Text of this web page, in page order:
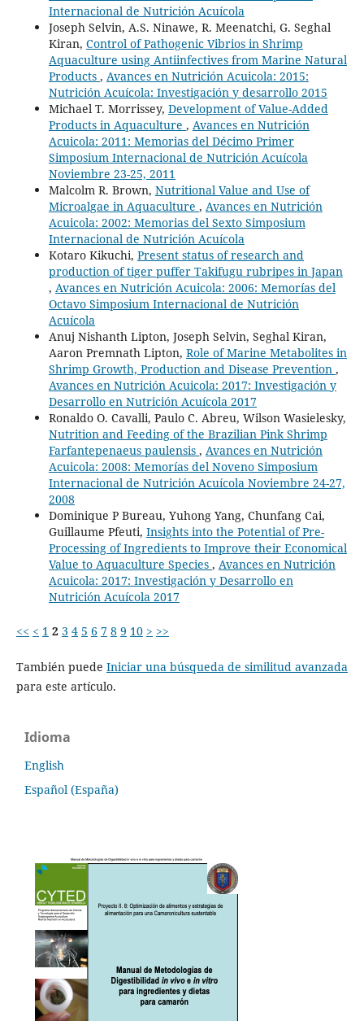
Internacional de Nutrición Acuícola
Joseph Selvin, A.S. Ninawe, R. Meenatchi, G. Seghal
Kiran, Control of Pathogenic Vibrios in Shrimp
Aquaculture using Antiinfectives from Marine Natural
Products , Avances en Nutrición Acuicola: 2015:
Nutrición Acuícola: Investigación y desarrollo 2015
Michael T. Morrissey, Development of Value-Added
Products in Aquaculture , Avances en Nutrición
Acuicola: 2011: Memorias del Décimo Primer
Simposium Internacional de Nutrición Acuícola
Noviembre 23-25, 2011
Malcolm R. Brown, Nutritional Value and Use of
Microalgae in Aquaculture , Avances en Nutrición
Acuicola: 2002: Memorias del Sexto Simposium
Internacional de Nutrición Acuícola
Kotaro Kikuchi, Present status of research and
production of tiger puffer Takifugu rubripes in Japan
, Avances en Nutrición Acuicola: 2006: Memorías del
Octavo Simposium Internacional de Nutrición
Acuícola
Anuj Nishanth Lipton, Joseph Selvin, Seghal Kiran,
Aaron Premnath Lipton, Role of Marine Metabolites in
Shrimp Growth, Production and Disease Prevention ,
Avances en Nutrición Acuicola: 2017: Investigación y
Desarrollo en Nutrición Acuícola 2017
Ronaldo O. Cavalli, Paulo C. Abreu, Wilson Wasielesky,
Nutrition and Feeding of the Brazilian Pink Shrimp
Farfantepenaeus paulensis , Avances en Nutrición
Acuicola: 2008: Memorías del Noveno Simposium
Internacional de Nutrición Acuícola Noviembre 24-27,
2008
Dominique P Bureau, Yuhong Yang, Chunfang Cai,
Guillaume Pfeuti, Insights into the Potential of Pre-
Processing of Ingredients to Improve their Economical
Value to Aquaculture Species , Avances en Nutrición
Acuicola: 2017: Investigación y Desarrollo en
Nutrición Acuícola 2017
<< < 1 2 3 4 5 6 7 8 9 10 > >>
También puede Iniciar una búsqueda de similitud avanzada
para este artículo.
Idioma
English
Español (España)